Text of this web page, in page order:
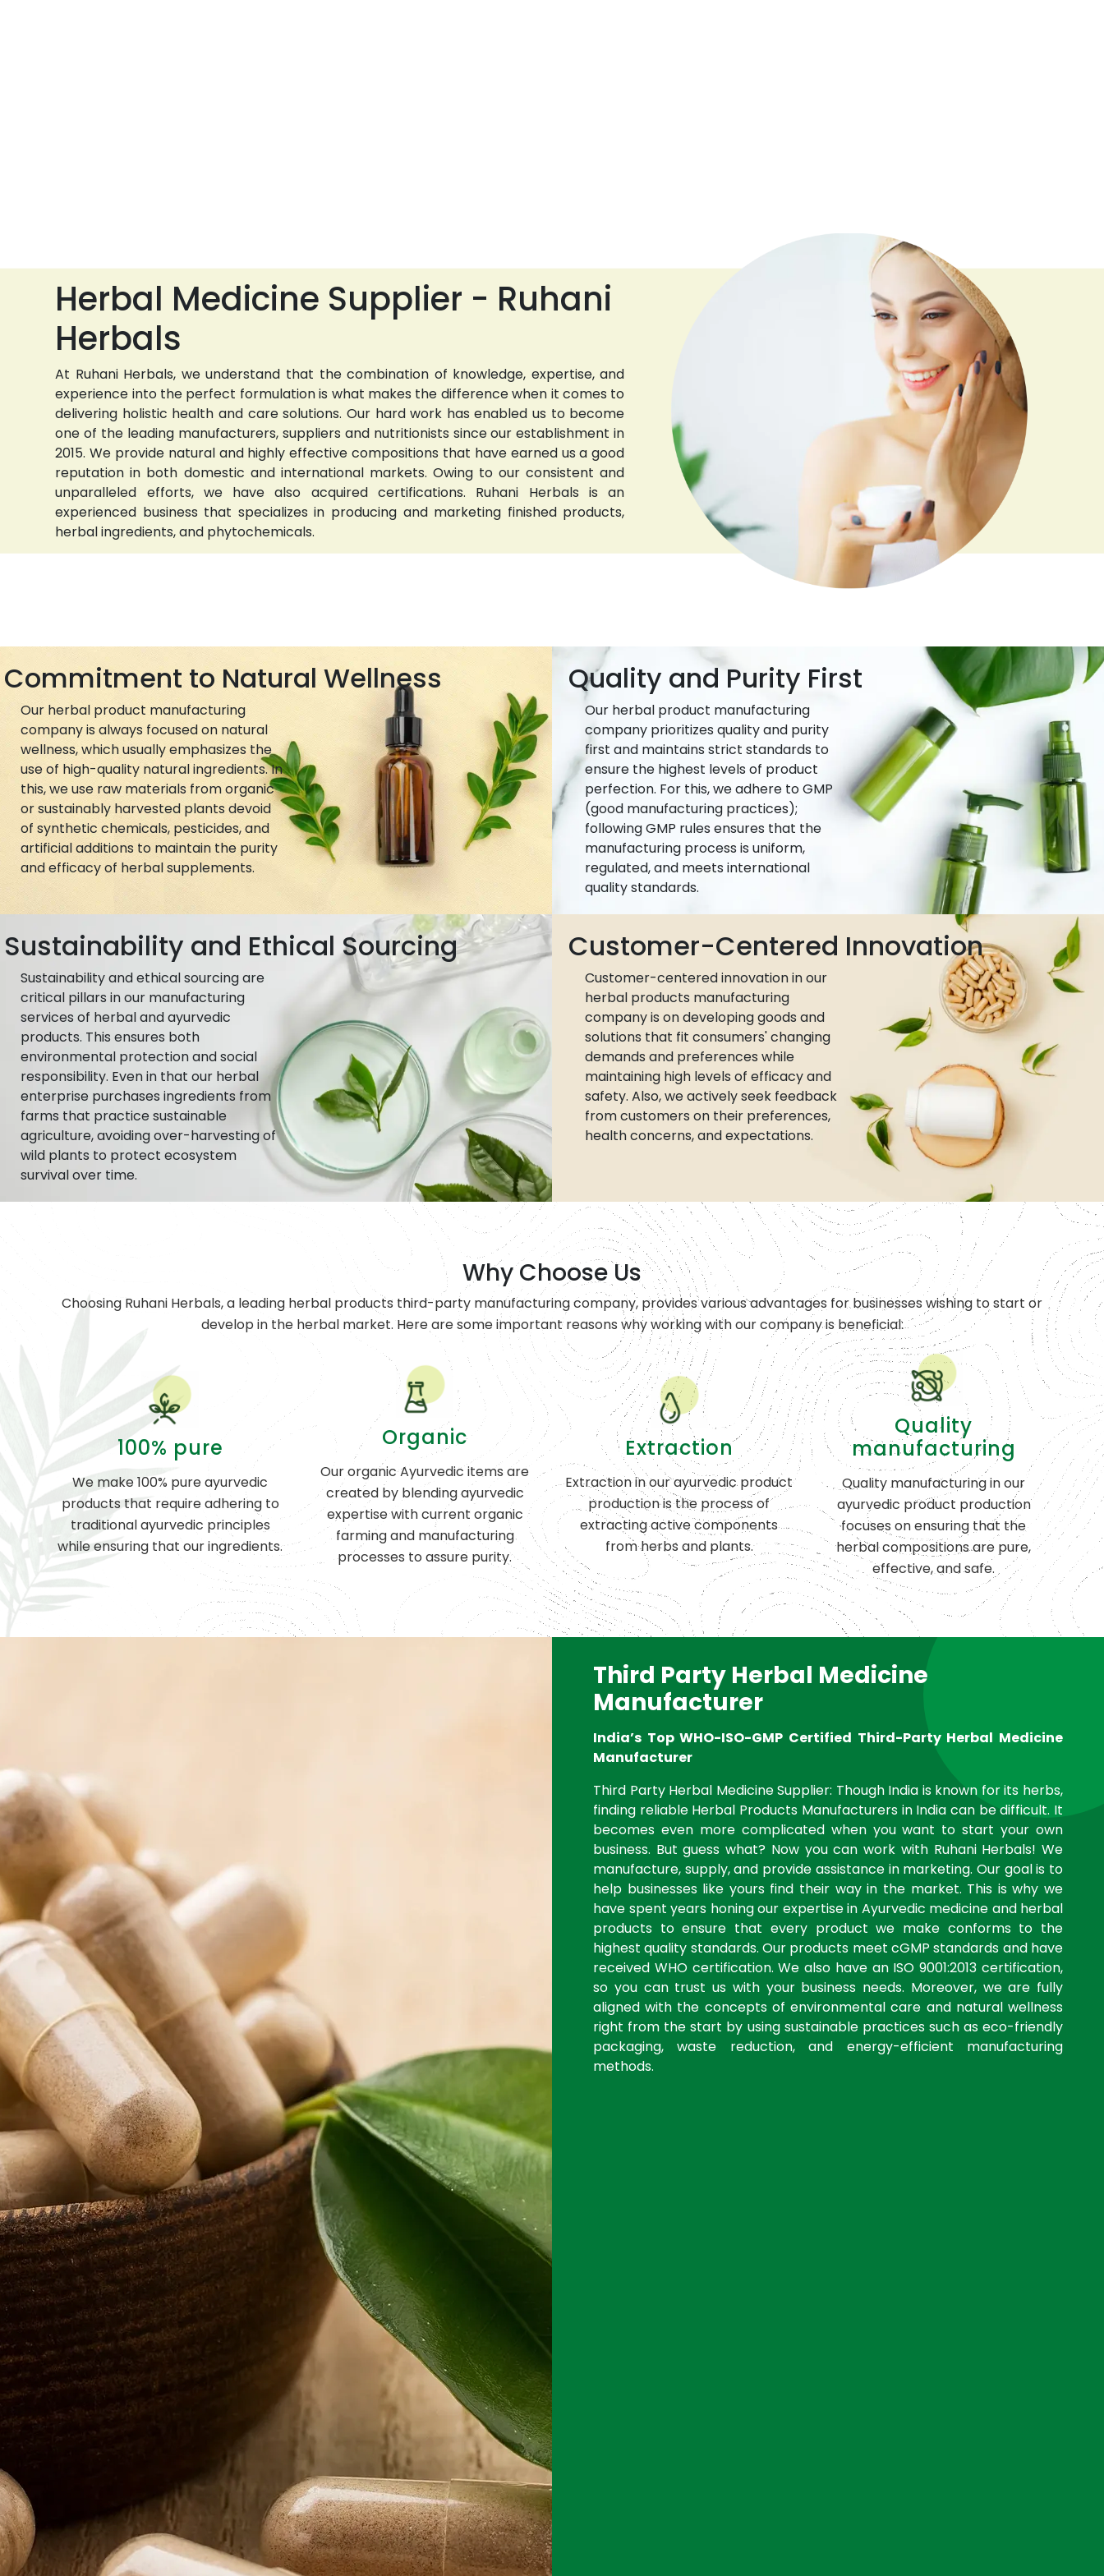
Herbal Medicine Supplier - Ruhani
Herbals
At Ruhani Herbals, we understand that the combination of knowledge, expertise, and
experience into the perfect formulation is what makes the difference when it comes to
delivering holistic health and care solutions. Our hard work has enabled us to become
one of the leading manufacturers, suppliers and nutritionists since our establishment in
2015. We provide natural and highly effective compositions that have earned us a good
reputation in both domestic and international markets. Owing to our consistent and
unparalleled efforts, we have also acquired certifications. Ruhani Herbals is an
experienced business that specializes in producing and marketing finished products,
herbal ingredients, and phytochemicals.
Commitment to Natural Wellness
Our herbal product manufacturing
company is always focused on natural
wellness, which usually emphasizes the
use of high-quality natural ingredients. In
this, we use raw materials from organic
or sustainably harvested plants devoid
of synthetic chemicals, pesticides, and
artificial additions to maintain the purity
and efficacy of herbal supplements.
Quality and Purity First
Our herbal product manufacturing
company prioritizes quality and purity
first and maintains strict standards to
ensure the highest levels of product
perfection. For this, we adhere to GMP
(good manufacturing practices);
following GMP rules ensures that the
manufacturing process is uniform,
regulated, and meets international
quality standards.
Sustainability and Ethical Sourcing
Sustainability and ethical sourcing are
critical pillars in our manufacturing
services of herbal and ayurvedic
products. This ensures both
environmental protection and social
responsibility. Even in that our herbal
enterprise purchases ingredients from
farms that practice sustainable
agriculture, avoiding over-harvesting of
wild plants to protect ecosystem
survival over time.
Customer-Centered Innovation
Customer-centered innovation in our
herbal products manufacturing
company is on developing goods and
solutions that fit consumers' changing
demands and preferences while
maintaining high levels of efficacy and
safety. Also, we actively seek feedback
from customers on their preferences,
health concerns, and expectations.
Why Choose Us
Choosing Ruhani Herbals, a leading herbal products third-party manufacturing company, provides various advantages for businesses wishing to start or
develop in the herbal market. Here are some important reasons why working with our company is beneficial:
100% pure
We make 100% pure ayurvedic
products that require adhering to
traditional ayurvedic principles
while ensuring that our ingredients.
Organic
Our organic Ayurvedic items are
created by blending ayurvedic
expertise with current organic
farming and manufacturing
processes to assure purity.
Extraction
Extraction in our ayurvedic product
production is the process of
extracting active components
from herbs and plants.
Quality
manufacturing
Quality manufacturing in our
ayurvedic product production
focuses on ensuring that the
herbal compositions are pure,
effective, and safe.
Third Party Herbal Medicine
Manufacturer
India’s Top WHO-ISO-GMP Certified Third-Party Herbal Medicine
Manufacturer
Third Party Herbal Medicine Supplier: Though India is known for its herbs,
finding reliable Herbal Products Manufacturers in India can be difficult. It
becomes even more complicated when you want to start your own
business. But guess what? Now you can work with Ruhani Herbals! We
manufacture, supply, and provide assistance in marketing. Our goal is to
help businesses like yours find their way in the market. This is why we
have spent years honing our expertise in Ayurvedic medicine and herbal
products to ensure that every product we make conforms to the
highest quality standards. Our products meet cGMP standards and have
received WHO certification. We also have an ISO 9001:2013 certification,
so you can trust us with your business needs. Moreover, we are fully
aligned with the concepts of environmental care and natural wellness
right from the start by using sustainable practices such as eco-friendly
packaging, waste reduction, and energy-efficient manufacturing
methods.